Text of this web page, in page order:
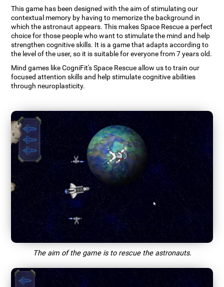
This game has been designed with the aim of stimulating our
contextual memory by having to memorize the background in
which the astronaut appears. This makes Space Rescue a perfect
choice for those people who want to stimulate the mind and help
strengthen cognitive skills. It is a game that adapts according to
the level of the user, so it is suitable for everyone from 7 years old.
Mind games like CogniFit's Space Rescue allow us to train our
focused attention skills and help stimulate cognitive abilities
through neuroplasticity.
The aim of the game is to rescue the astronauts.